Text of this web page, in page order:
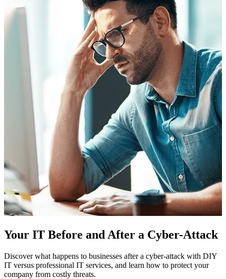
Your IT Before and After a Cyber-Attack
Discover what happens to businesses after a cyber-attack with DIY
IT versus professional IT services, and learn how to protect your
company from costly threats.